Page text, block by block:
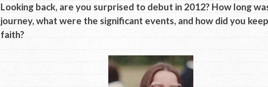
Looking back, are you surprised to debut in 2012? How long
journey, what were the significant events, and how did you
faith?